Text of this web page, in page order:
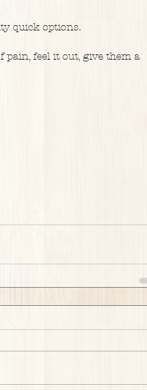
quick options.
pain, feel it out, give them a